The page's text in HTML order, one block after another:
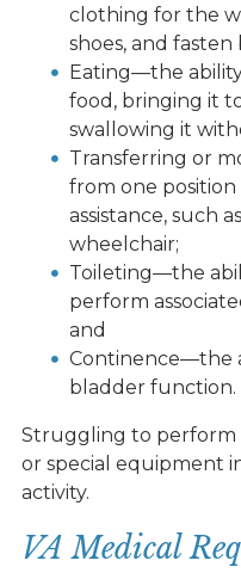
clothing for the
shoes, and
Eating—the
food, bringing it
swallowing it
Transferring or
from one
assistance, such
wheelchair;
Toileting—the
perform
and
Continence—the
bladder function.
Struggling to perform
or special equipment
activity.
VA Medical